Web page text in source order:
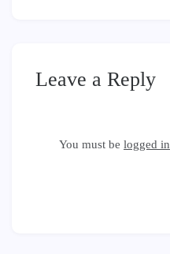
Leave a Reply
You must be logged in